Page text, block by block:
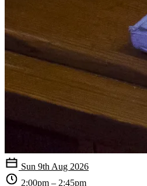
Sun 9th Aug 2026
2:00pm – 2:45pm